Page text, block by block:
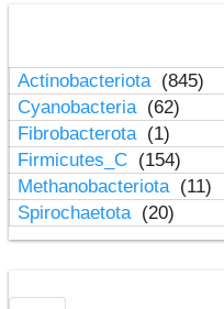
Actinobacteriota (845)
Cyanobacteria (62)
Fibrobacterota (1)
Firmicutes_C (154)
Methanobacteriota (11)
Spirochaetota (20)